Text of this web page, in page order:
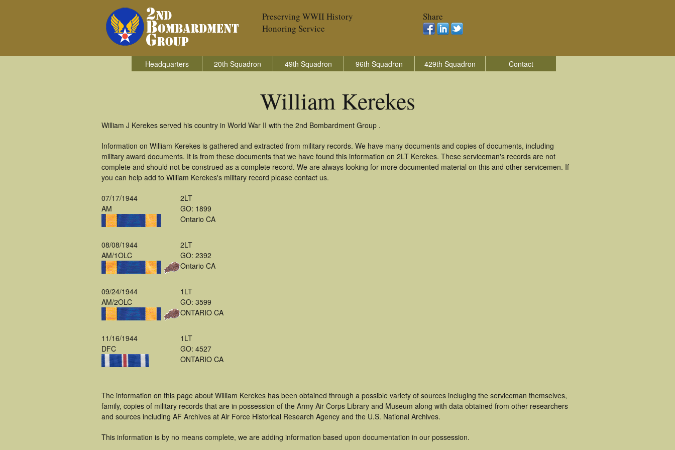
Preserving WWII History
Honoring Service
Share
Headquarters 20th Squadron 49th Squadron 96th Squadron 429th Squadron Contact
William Kerekes
William J Kerekes served his country in World War II with the 2nd Bombardment Group .
Information on William Kerekes is gathered and extracted from military records. We have many documents and copies of documents, including
military award documents. It is from these documents that we have found this information on 2LT Kerekes. These serviceman's records are not
complete and should not be construed as a complete record. We are always looking for more documented material on this and other servicemen. If
you can help add to William Kerekes's military record please contact us.
07/17/1944
AM
2LT
GO: 1899
Ontario CA
08/08/1944
AM/1OLC
2LT
GO: 2392
Ontario CA
09/24/1944
AM/2OLC
1LT
GO: 3599
ONTARIO CA
11/16/1944
DFC
1LT
GO: 4527
ONTARIO CA
The information on this page about William Kerekes has been obtained through a possible variety of sources incluging the serviceman themselves,
family, copies of military records that are in possession of the Army Air Corps Library and Museum along with data obtained from other researchers
and sources including AF Archives at Air Force Historical Research Agency and the U.S. National Archives.
This information is by no means complete, we are adding information based upon documentation in our possession.